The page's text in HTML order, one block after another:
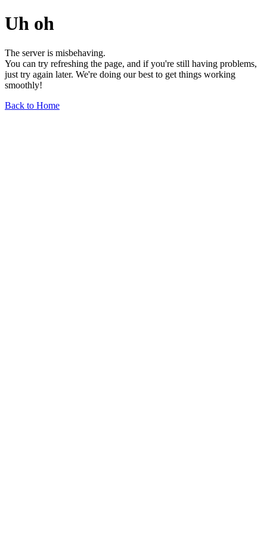
Uh oh
The server is misbehaving.
You can try refreshing the page, and if you're still having problems,
just try again later. We're doing our best to get things working
smoothly!
Back to Home